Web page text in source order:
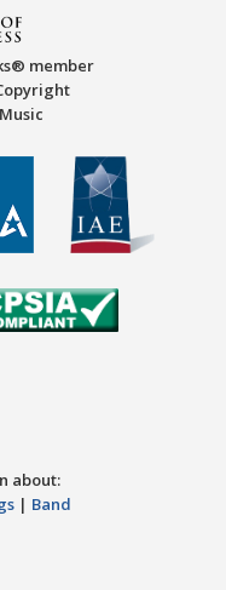
member
about:
| Band